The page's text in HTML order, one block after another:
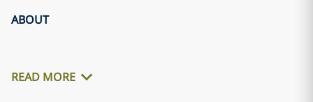
ABOUT
READ MORE